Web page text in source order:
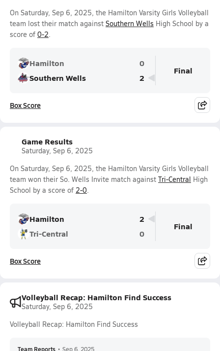
On Saturday, Sep 6, 2025, the Hamilton Varsity Girls Volleyball
team lost their match against Southern Wells High School by a
score of 0-2.
Hamilton
0
Southern Wells
2
Final
Box Score
Game Results
Saturday, Sep 6, 2025
On Saturday, Sep 6, 2025, the Hamilton Varsity Girls Volleyball
team won their So. Wells Invite match against Tri-Central High
School by a score of 2-0.
Hamilton
2
Tri-Central
0
Final
Box Score
Volleyball Recap: Hamilton Find Success
Saturday, Sep 6, 2025
Volleyball Recap: Hamilton Find Success
Team Reports • Sep 6, 2025